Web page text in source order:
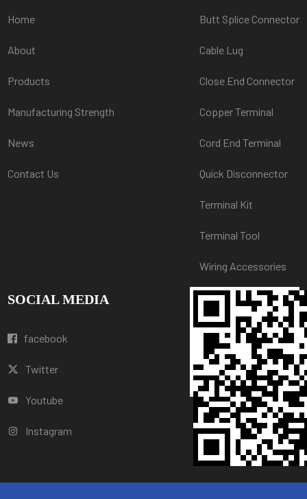
Home
About
Products
Manufacturing Strength
News
Contact Us
Butt Splice Connector
Cable Lug
Close End Connector
Copper Terminal
Cord End Terminal
Quick Disconnector
Terminal Kit
Terminal Tool
Wiring Accessories
SOCIAL MEDIA
facebook
Twitter
Youtube
Instagram